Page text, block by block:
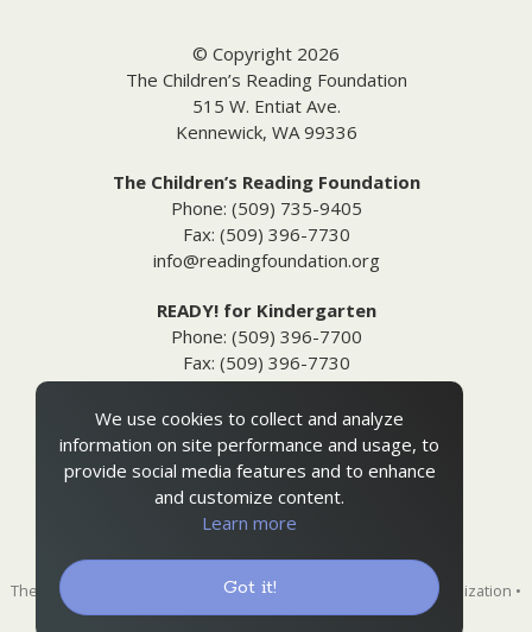
© Copyright 2026
The Children’s Reading Foundation
515 W. Entiat Ave.
Kennewick, WA 99336
The Children’s Reading Foundation
Phone: (509) 735-9405
Fax: (509) 396-7730
info@readingfoundation.org
READY! for Kindergarten
Phone: (509) 396-7700
Fax: (509) 396-7730
info@readyforkindergarten.org
Additional Information
Media Inquiries
Privacy & Terms of Use
Ordering Policies
The Children's Reading Foundation is a 501(c)(3) nonprofit organization •
EIN 91-1731315
We use cookies to collect and analyze
information on site performance and usage, to
provide social media features and to enhance
and customize content.
Learn more
Got it!